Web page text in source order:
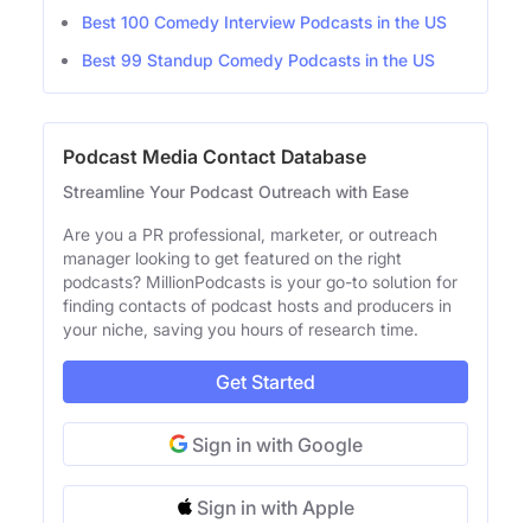
Best 100 Comedy Interview Podcasts in the US
Best 99 Standup Comedy Podcasts in the US
Podcast Media Contact Database
Streamline Your Podcast Outreach with Ease
Are you a PR professional, marketer, or outreach
manager looking to get featured on the right
podcasts? MillionPodcasts is your go-to solution for
finding contacts of podcast hosts and producers in
your niche, saving you hours of research time.
Get Started
Sign in with Google
Sign in with Apple